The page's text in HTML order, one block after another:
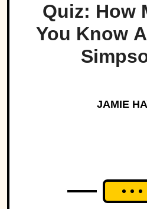
Quiz: How
You Know
JAMIE